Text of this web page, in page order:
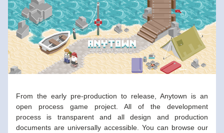
From the early pre-production to release, Anytown is an
open process game project. All of the development
process is transparent and all design and production